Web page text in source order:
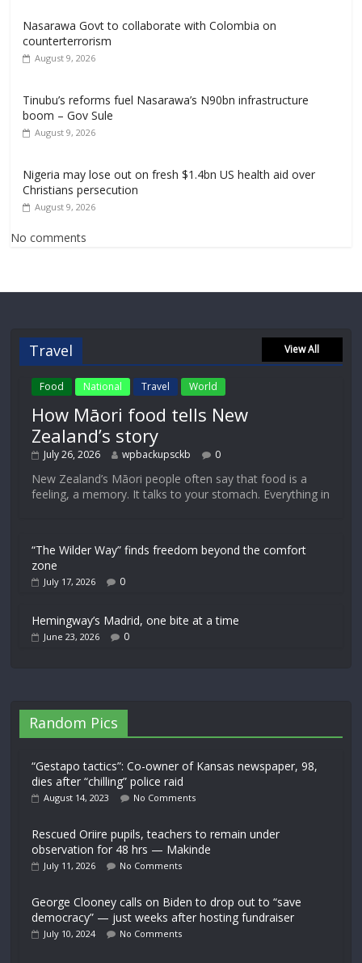
Nasarawa Govt to collaborate with Colombia on
counterterrorism
August 9, 2026
Tinubu’s reforms fuel Nasarawa’s N90bn infrastructure
boom – Gov Sule
August 9, 2026
Nigeria may lose out on fresh $1.4bn US health aid over
Christians persecution
August 9, 2026
No comments
Travel View All
Food National Travel World
How Māori food tells New
Zealand’s story
July 26, 2026 wpbackupsckb 0
New Zealand’s Māori people often say that food is a
feeling, a memory. It talks to your stomach. Everything in
“The Wilder Way” finds freedom beyond the comfort
zone
July 17, 2026 0
Hemingway’s Madrid, one bite at a time
June 23, 2026 0
Random Pics
“Gestapo tactics”: Co-owner of Kansas newspaper, 98,
dies after “chilling” police raid
August 14, 2023 No Comments
Rescued Oriire pupils, teachers to remain under
observation for 48 hrs — Makinde
July 11, 2026 No Comments
George Clooney calls on Biden to drop out to “save
democracy” — just weeks after hosting fundraiser
July 10, 2024 No Comments